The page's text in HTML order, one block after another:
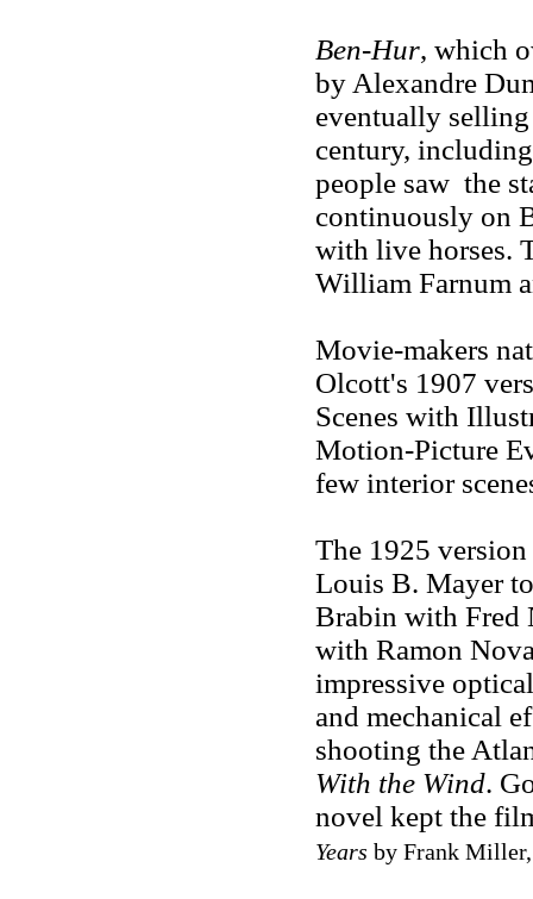
Ben-Hur, which
by Alexandre
eventually
century,
people saw the
continuously on
with live horses.
William Farnum
Movie-makers
Olcott's 1907
Scenes with
Motion-Picture
few interior
The 1925
Louis B. Mayer
Brabin with Fred
with Ramon
impressive
and mechanical
shooting the
With the Wind.
novel kept the
Years by Frank Miller,